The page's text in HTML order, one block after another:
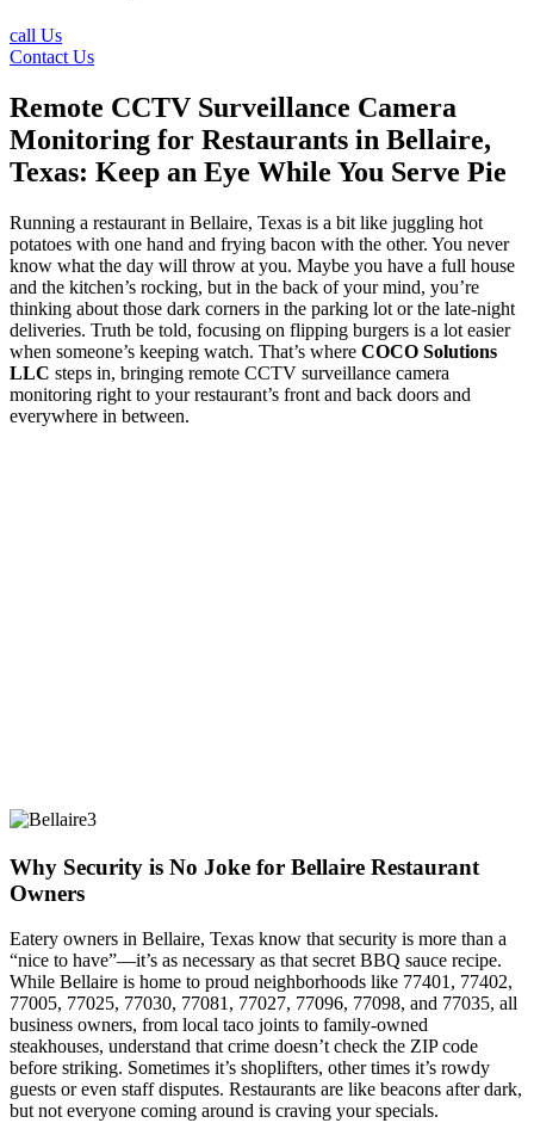
call Us
Contact Us
Remote CCTV Surveillance Camera
Monitoring for Restaurants in Bellaire,
Texas: Keep an Eye While You Serve Pie
Running a restaurant in Bellaire, Texas is a bit like juggling hot
potatoes with one hand and frying bacon with the other. You never
know what the day will throw at you. Maybe you have a full house
and the kitchen’s rocking, but in the back of your mind, you’re
thinking about those dark corners in the parking lot or the late-night
deliveries. Truth be told, focusing on flipping burgers is a lot easier
when someone’s keeping watch. That’s where COCO Solutions
LLC steps in, bringing remote CCTV surveillance camera
monitoring right to your restaurant’s front and back doors and
everywhere in between.
Why Security is No Joke for Bellaire Restaurant
Owners
Eatery owners in Bellaire, Texas know that security is more than a
“nice to have”—it’s as necessary as that secret BBQ sauce recipe.
While Bellaire is home to proud neighborhoods like 77401, 77402,
77005, 77025, 77030, 77081, 77027, 77096, 77098, and 77035, all
business owners, from local taco joints to family-owned
steakhouses, understand that crime doesn’t check the ZIP code
before striking. Sometimes it’s shoplifters, other times it’s rowdy
guests or even staff disputes. Restaurants are like beacons after dark,
but not everyone coming around is craving your specials.